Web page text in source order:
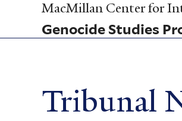
Skip
main
content
MacMillan Center for
Genocide Studies
Tribunal